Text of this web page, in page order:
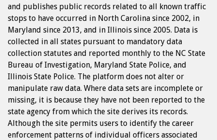
and publishes public records related to all known traffic
stops to have occurred in North Carolina since 2002, in
Maryland since 2013, and in Illinois since 2005. Data is
collected in all states pursuant to mandatory data
collection statutes and reported monthly to the NC State
Bureau of Investigation, Maryland State Police, and
Illinois State Police. The platform does not alter or
manipulate raw data. Where data sets are incomplete or
missing, it is because they have not been reported to the
state agency from which the site derives its records.
Although the site permits users to identify the career
enforcement patterns of individual officers associated